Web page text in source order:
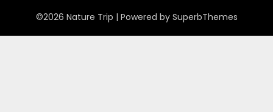
©2026 Nature Trip | Powered by SuperbThemes